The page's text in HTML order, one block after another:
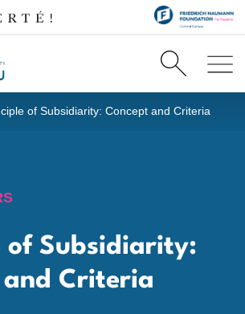
of Subsidiarity: Concept and Criteria
of Subsidiarity:
and Criteria